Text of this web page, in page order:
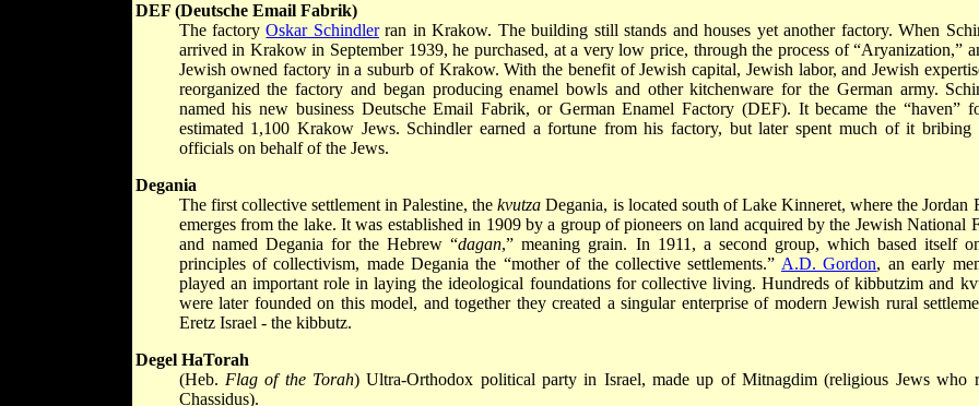
DEF (Deutsche Email Fabrik)
The factoryOskar Schindlerran in Krakow. The building still stands and houses yet another factory. When
arrived in Krakow in September 1939, he purchased, at a very low price, through the process of “Aryanization,”
Jewish owned factory in a suburb of Krakow. With the benefit of Jewish capital, Jewish labor, and Jewish
reorganized the factory and began producing enamel bowls and other kitchenware for the German army.
named his new business Deutsche Email Fabrik, or German Enamel Factory (DEF). It became the “haven”
estimated 1,100 Krakow Jews. Schindler earned a fortune from his factory, but later spent much of it bribing
officials on behalf of the Jews.
Degania
The first collective settlement in Palestine, thekvutza Degania, is located south of Lake Kinneret, where the Jordan
emerges from the lake. It was established in 1909 by a group of pioneers on land acquired by the Jewish National
and named Degania for the Hebrew “dagan,” meaning grain. In 1911, a second group, which based itself
principles of collectivism, made Degania the “mother of the collective settlements.” A.D. Gordon, an early
played an important role in laying the ideological foundations for collective living. Hundreds of kibbutzim and
were later founded on this model, and together they created a singular enterprise of modern Jewish rural
Eretz Israel - the kibbutz.
Degel HaTorah
(Heb. Flag of the Torah) Ultra-Orthodox political party in Israel, made up of Mitnagdim (religious Jews who
Chassidus).